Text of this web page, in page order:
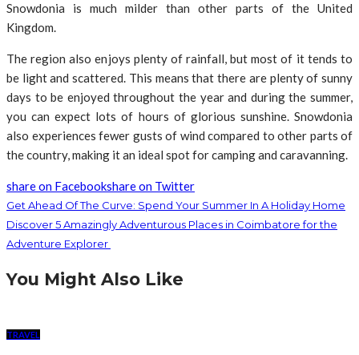
Snowdonia is much milder than other parts of the United
Kingdom.
The region also enjoys plenty of rainfall, but most of it tends to
be light and scattered. This means that there are plenty of sunny
days to be enjoyed throughout the year and during the summer,
you can expect lots of hours of glorious sunshine. Snowdonia
also experiences fewer gusts of wind compared to other parts of
the country, making it an ideal spot for camping and caravanning.
share on Facebookshare on Twitter
Get Ahead Of The Curve: Spend Your Summer In A Holiday Home
Discover 5 Amazingly Adventurous Places in Coimbatore for the
Adventure Explorer
You Might Also Like
TRAVEL